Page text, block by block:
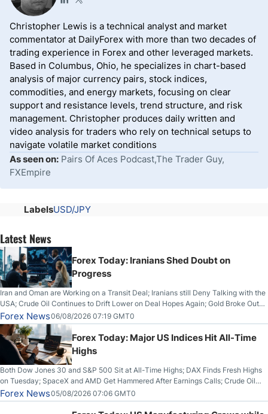
Christopher Lewis is a technical analyst and market
commentator at DailyForex with more than two decades of
trading experience in Forex and other leveraged markets.
Based in Columbus, Ohio, he specializes in chart-based
analysis of major currency pairs, stock indices,
commodities, and energy markets, focusing on clear
support and resistance levels, trend structure, and risk
management. Christopher produces daily written and
video analysis for traders who rely on technical setups to
navigate volatile market conditions
As seen on: Pairs Of Aces Podcast,The Trader Guy,
FXEmpire
LabelsUSD/JPY
Latest News
Forex Today: Iranians Shed Doubt on
Progress
Iran and Oman are Working on a Transit Deal; Iranians still Deny Talking with the
USA; Crude Oil Continues to Drift Lower on Deal Hopes Again; Gold Broke Out
on Wednesday, Clearing the Crucial $4200 level; The Aussie Dollar Trades
Higher on Wednesday Against the Greenback
Forex News06/08/2026 07:19 GMT0
Forex Today: Major US Indices Hit All-Time
Highs
Both Dow Jones 30 and S&P 500 Sit at All-Time Highs; DAX Finds Fresh Highs
on Tuesday; SpaceX and AMD Get Hammered After Earnings Calls; Crude Oil
Slices Below $80 on Renewed Hopes; US Dollar Continues to Attempt to
Stabilize Against the Yen; Mexican Peso Sees Rally as Rates Drop
Forex News05/08/2026 07:06 GMT0